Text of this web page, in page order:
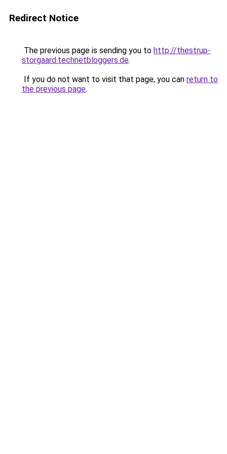
Redirect Notice
The previous page is sending you to http://thestrup-
storgaard.technetbloggers.de.
If you do not want to visit that page, you can return to
the previous page.